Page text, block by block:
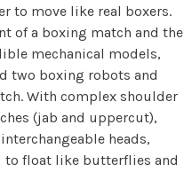
to move like real boxers.
of a boxing match and the
mechanical models,
two boxing robots and
With complex shoulder
(jab and uppercut),
heads,
to float like butterflies and
✕